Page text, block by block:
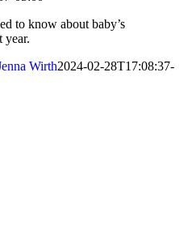
to know about baby’s
year.
Wirth2024-02-28T17:08:37-